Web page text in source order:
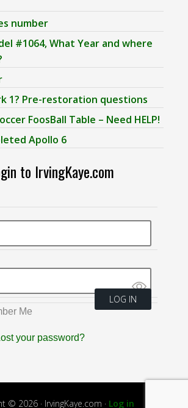
number
#1064, What Year and where
1? Pre-restoration questions
FoosBall Table – Need HELP!
Apollo 6
to IrvingKaye.com
Me
your password?
© 2026 · IrvingKaye.com · Log in